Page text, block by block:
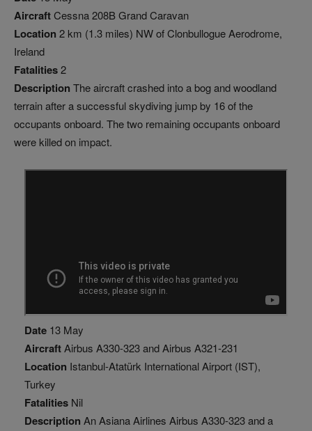
AircraftCessna 208B Grand Caravan
Location 2 km (1.3 miles) NW of Clonbullogue Aerodrome,
Ireland
Fatalities2
Description The aircraft crashed into a bog and woodland
terrain after a successful skydiving jump by 16 of the
occupants onboard. The two remaining occupants onboard
were killed on impact.
Date 13 May
AircraftAirbus A330-323 and Airbus A321-231
Location Istanbul-Atatürk International Airport (IST),
Turkey
Fatalities Nil
Description An Asiana Airlines Airbus A330-323 and a